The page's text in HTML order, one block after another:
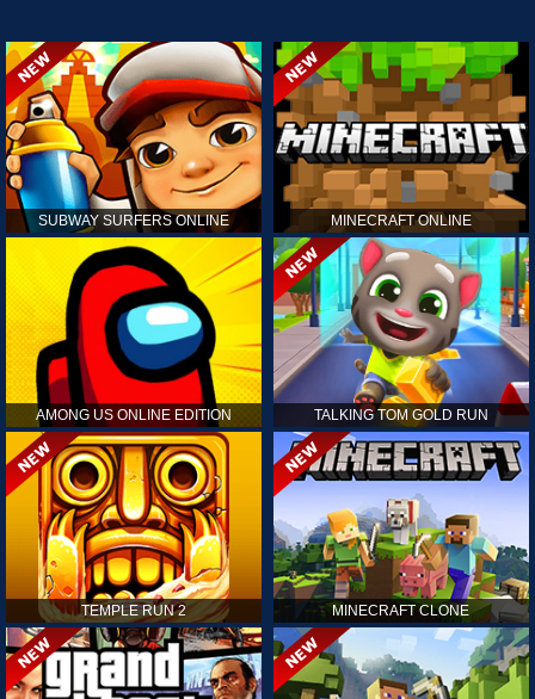
SUBWAY SURFERS ONLINE MINECRAFT ONLINE
AMONG US ONLINE EDITION TALKING TOM GOLD RUN
TEMPLE RUN 2 MINECRAFT CLONE